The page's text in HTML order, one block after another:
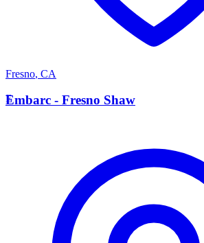
Fresno, CA
E
Embarc - Fresno Shaw